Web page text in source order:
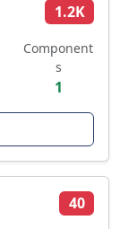
1.2K
Component
s
1
40